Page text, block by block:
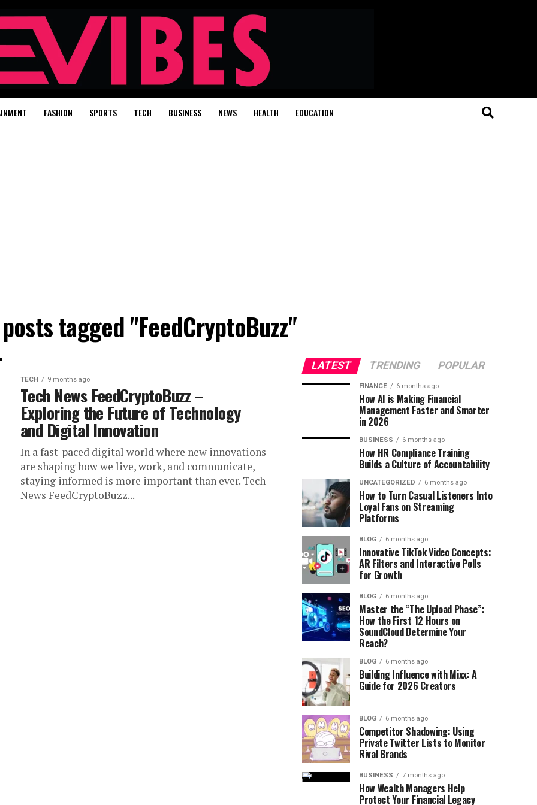
FASHION SPORTS TECH BUSINESS NEWS HEALTH EDUCATION
tagged "FeedCryptoBuzz"
TECH 9 months ago
Tech News FeedCryptoBuzz –
Exploring the Future of Technology
and Digital Innovation
In a fast-paced digital world where new innovations
are shaping how we live, work, and communicate,
staying informed is more important than ever. Tech
News FeedCryptoBuzz...
LATEST TRENDING POPULAR
FINANCE 6 months ago
How AI is Making Financial
Management Faster and Smarter
in 2026
BUSINESS 6 months ago
How HR Compliance Training
Builds a Culture of Accountability
UNCATEGORIZED 6 months ago
How to Turn Casual Listeners Into
Loyal Fans on Streaming
Platforms
BLOG 6 months ago
Innovative TikTok Video Concepts:
AR Filters and Interactive Polls
for Growth
BLOG 6 months ago
Master the “The Upload Phase”:
How the First 12 Hours on
SoundCloud Determine Your
Reach?
BLOG 6 months ago
Building Influence with Mixx: A
Guide for 2026 Creators
BLOG 6 months ago
Competitor Shadowing: Using
Private Twitter Lists to Monitor
Rival Brands
BUSINESS 7 months ago
How Wealth Managers Help
Protect Your Financial Legacy